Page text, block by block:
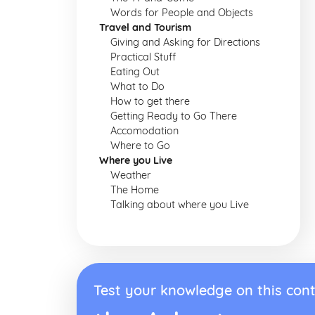
Words for People and Objects
Travel and Tourism
Giving and Asking for Directions
Practical Stuff
Eating Out
What to Do
How to get there
Getting Ready to Go There
Accomodation
Where to Go
Where you Live
Weather
The Home
Talking about where you Live
Test your knowledge on this